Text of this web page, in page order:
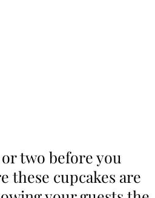
two before you
these cupcakes are